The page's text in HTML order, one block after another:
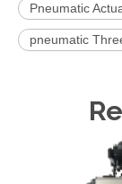
Pneumatic
pneumatic